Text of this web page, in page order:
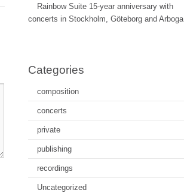
Rainbow Suite 15-year anniversary with
concerts in Stockholm, Göteborg and Arboga
Categories
composition
concerts
private
publishing
recordings
Uncategorized